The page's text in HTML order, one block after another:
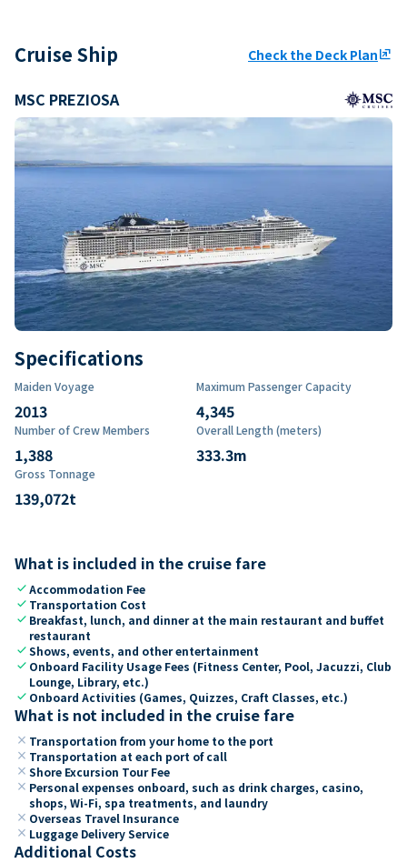
Cruise Ship Check the Deck Planungroup
MSC PREZIOSA
Specifications
Maiden Voyage
2013
Maximum Passenger Capacity
4,345
Number of Crew Members
1,388
Overall Length (meters)
333.3m
Gross Tonnage
139,072t
What is included in the cruise fare
checkAccommodation Fee
check Transportation Cost
check Breakfast, lunch, and dinner at the main restaurant and buffet
restaurant
checkShows, events, and other entertainment
check Onboard Facility Usage Fees (Fitness Center, Pool, Jacuzzi, Club
Lounge, Library, etc.)
check Onboard Activities (Games, Quizzes, Craft Classes, etc.)
What is not included in the cruise fare
close Transportation from your home to the port
close Transportation at each port of call
close Shore Excursion Tour Fee
close Personal expenses onboard, such as drink charges, casino,
shops, Wi-Fi, spa treatments, and laundry
close Overseas Travel Insurance
close Luggage Delivery Service
Additional Costs